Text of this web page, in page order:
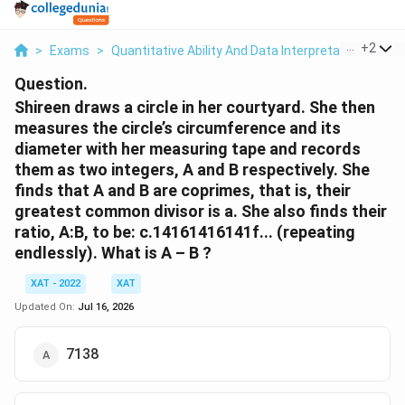
> Exams > Quantitative Ability And Data Interpretation >
+2
Question.
Shireen draws a circle in her courtyard. She then
measures the circle’s circumference and its
diameter with her measuring tape and records
them as two integers, A and B respectively. She
finds that A and B are coprimes, that is, their
greatest common divisor is a. She also finds their
ratio, A:B, to be: c.14161416141f... (repeating
endlessly). What is A – B ?
XAT - 2022
XAT
Updated On: Jul 16, 2026
7138